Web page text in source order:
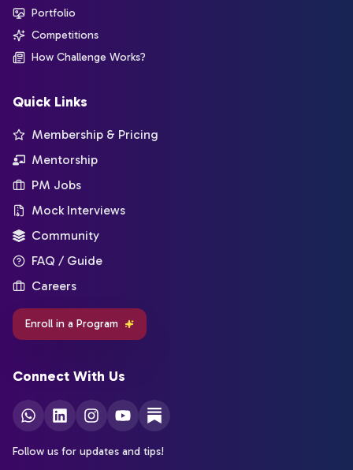
Portfolio
Competitions
How Challenge Works?
Quick Links
Membership & Pricing
Mentorship
PM Jobs
Mock Interviews
Community
FAQ / Guide
Careers
Enroll in a Program
Connect With Us
Follow us for updates and tips!